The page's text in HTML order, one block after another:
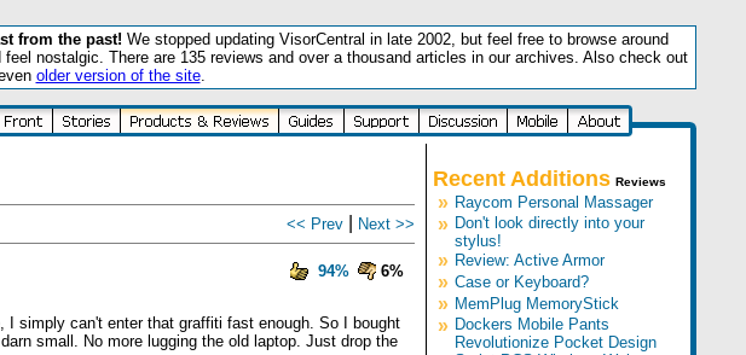
from the past! We stopped updating VisorCentral in late 2002, but feel free to browse around
feel nostalgic. There are 135 reviews and over a thousand articles in our archives. Also check out
older version of the site.
<< Prev| Next >>
94%
6%
I simply can't enter that graffiti fast enough. So I bought
small. No more lugging the old laptop. Just drop the
Recent Additions Reviews
» Raycom Personal Massager
» Don't look directly into your
stylus!
» Review: Active Armor
» Case or Keyboard?
» MemPlug MemoryStick
» Dockers Mobile Pants
Revolutionize Pocket Design